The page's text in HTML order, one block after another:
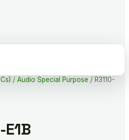
/ Audio Special Purpose / R3110-